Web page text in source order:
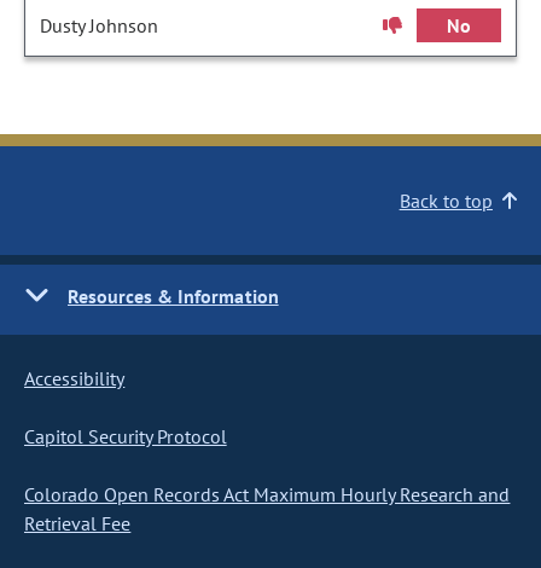
Dusty Johnson No
Back to top
Resources & Information
Accessibility
Capitol Security Protocol
Colorado Open Records Act Maximum Hourly Research and
Retrieval Fee